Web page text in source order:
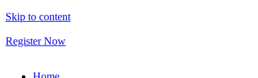
Skip to content
Register Now